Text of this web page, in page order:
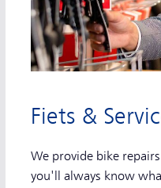
Fiets &
We provide bike
you'll always know